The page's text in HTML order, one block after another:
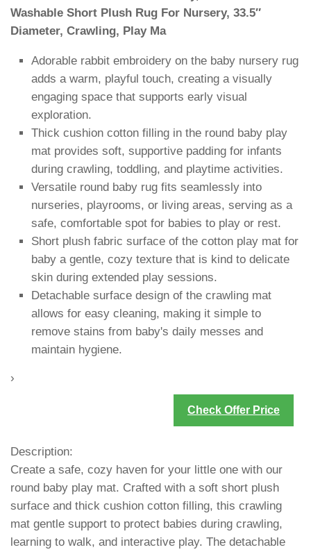
Washable Short Plush Rug For Nursery, 33.5″
Diameter, Crawling, Play Ma
Adorable rabbit embroidery on the baby nursery rug
adds a warm, playful touch, creating a visually
engaging space that supports early visual
exploration.
Thick cushion cotton filling in the round baby play
mat provides soft, supportive padding for infants
during crawling, toddling, and playtime activities.
Versatile round baby rug fits seamlessly into
nurseries, playrooms, or living areas, serving as a
safe, comfortable spot for babies to play or rest.
Short plush fabric surface of the cotton play mat for
baby a gentle, cozy texture that is kind to delicate
skin during extended play sessions.
Detachable surface design of the crawling mat
allows for easy cleaning, making it simple to
remove stains from baby's daily messes and
maintain hygiene.
›
Check Offer Price
Description:
Create a safe, cozy haven for your little one with our
round baby play mat. Crafted with a soft short plush
surface and thick cushion cotton filling, this crawling
mat gentle support to protect babies during crawling,
learning to walk, and interactive play. The detachable